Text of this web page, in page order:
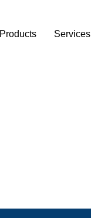
Products Services